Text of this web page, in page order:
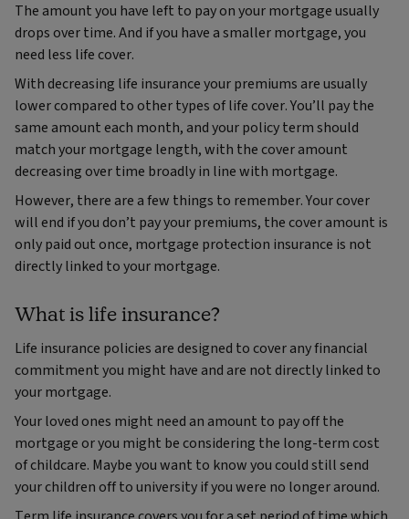
The amount you have left to pay on your mortgage usually
drops over time. And if you have a smaller mortgage, you
need less life cover.
With decreasing life insurance your premiums are usually
lower compared to other types of life cover. You’ll pay the
same amount each month, and your policy term should
match your mortgage length, with the cover amount
decreasing over time broadly in line with mortgage.
However, there are a few things to remember. Your cover
will end if you don’t pay your premiums, the cover amount is
only paid out once, mortgage protection insurance is not
directly linked to your mortgage.
What is life insurance?
Life insurance policies are designed to cover any financial
commitment you might have and are not directly linked to
your mortgage.
Your loved ones might need an amount to pay off the
mortgage or you might be considering the long-term cost
of childcare. Maybe you want to know you could still send
your children off to university if you were no longer around.